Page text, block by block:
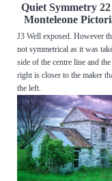
Quiet Symmetry
Monteleone
J3 Well exposed. However
not symmetrical as it was
side of the centre line and
right is closer to the maker
the left.